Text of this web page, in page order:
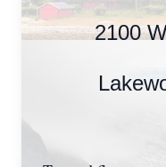
2100